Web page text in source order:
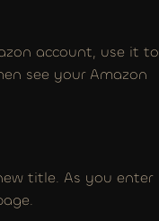
account, use it to
see your Amazon
title. As you enter